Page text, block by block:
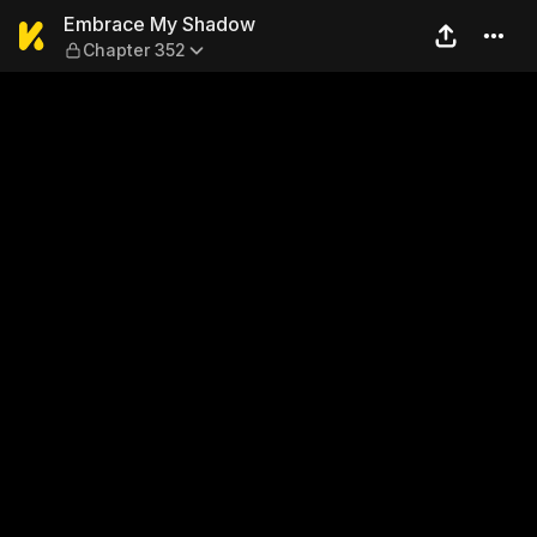
Embrace My Shadow —
Embrace My Shadow
Chapter 352